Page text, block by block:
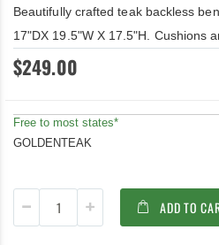
gallery
Beautifully crafted teak backless
17"DX 19.5"W X 17.5"H. Cushions
$249.00
Free to most states*
GOLDENTEAK
ADD TO